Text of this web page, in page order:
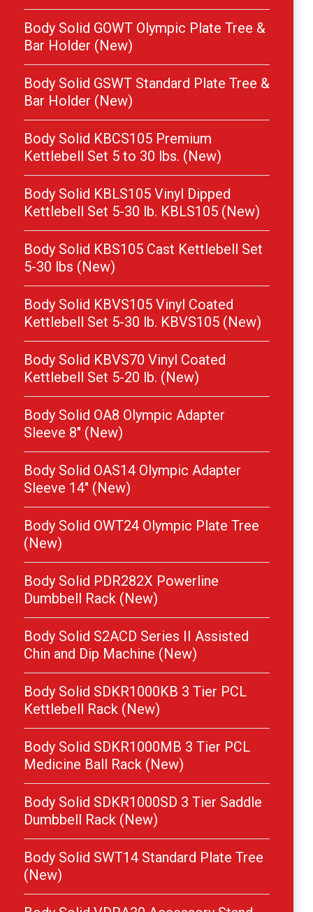
Body Solid GOWT Olympic Plate Tree &
Bar Holder (New)
Body Solid GSWT Standard Plate Tree &
Bar Holder (New)
Body Solid KBCS105 Premium
Kettlebell Set 5 to 30 lbs. (New)
Body Solid KBLS105 Vinyl Dipped
Kettlebell Set 5-30 lb. KBLS105 (New)
Body Solid KBS105 Cast Kettlebell Set
5-30 lbs (New)
Body Solid KBVS105 Vinyl Coated
Kettlebell Set 5-30 lb. KBVS105 (New)
Body Solid KBVS70 Vinyl Coated
Kettlebell Set 5-20 lb. (New)
Body Solid OA8 Olympic Adapter
Sleeve 8″ (New)
Body Solid OAS14 Olympic Adapter
Sleeve 14″ (New)
Body Solid OWT24 Olympic Plate Tree
(New)
Body Solid PDR282X Powerline
Dumbbell Rack (New)
Body Solid S2ACD Series II Assisted
Chin and Dip Machine (New)
Body Solid SDKR1000KB 3 Tier PCL
Kettlebell Rack (New)
Body Solid SDKR1000MB 3 Tier PCL
Medicine Ball Rack (New)
Body Solid SDKR1000SD 3 Tier Saddle
Dumbbell Rack (New)
Body Solid SWT14 Standard Plate Tree
(New)